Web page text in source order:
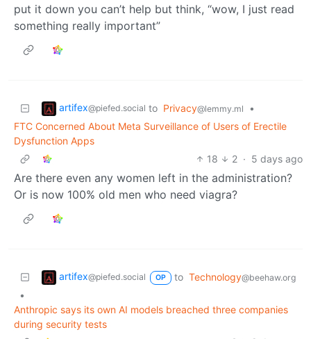
put it down you can’t help but think, “wow, I just read
something really important”
artifex@piefed.social to Privacy@lemmy.ml
•
FTC Concerned About Meta Surveillance of Users of Erectile
Dysfunction Apps
18
2 · 5 days ago
Are there even any women left in the administration?
Or is now 100% old men who need viagra?
artifex@piefed.social OP to Technology@beehaw.org
•
Anthropic says its own AI models breached three companies
during security tests